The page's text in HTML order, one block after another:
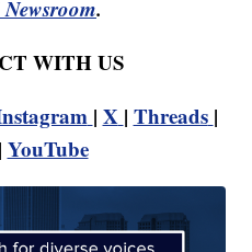
.
WITH US
| X | Threads |
| YouTube